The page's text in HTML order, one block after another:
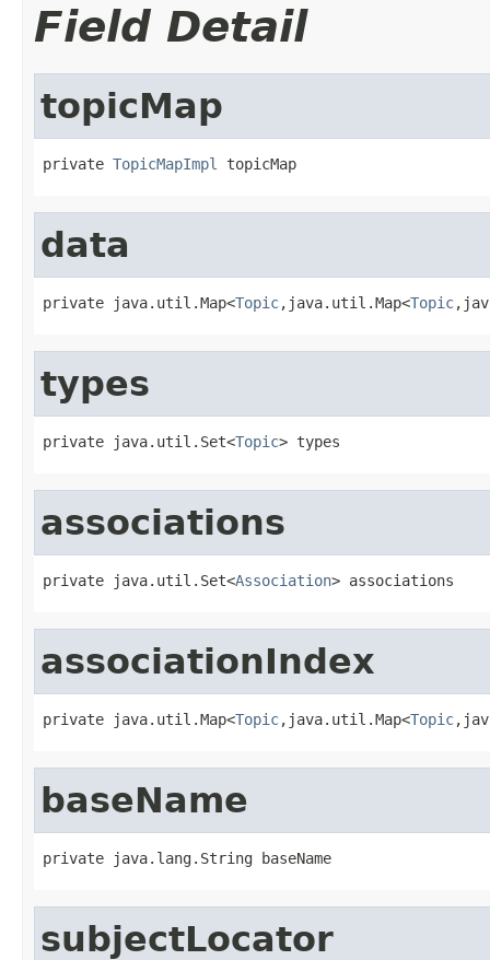
Field Detail
topicMap
private TopicMapImpl topicMap
data
private java.util.Map<Topic,java.util.Map<Topic
types
private java.util.Set<Topic> types
associations
private java.util.Set<Association> associations
associationIndex
private java.util.Map<Topic,java.util.Map<Topic
baseName
private java.lang.String baseName
subjectLocator